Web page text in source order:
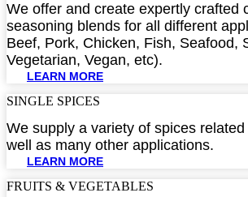
We offer and create expertly crafted
seasoning blends for all different
Beef, Pork, Chicken, Fish, Seafood,
Vegetarian, Vegan, etc).
LEARN MORE
SINGLE SPICES​
We supply a variety of spices
well as many other applications.
LEARN MORE
FRUITS & VEGETABLES​